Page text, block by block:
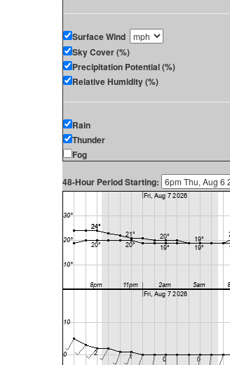
Surface Wind
Sky Cover (%)
Precipitation Potential (%)
Relative Humidity (%)
Rain
Thunder
Fog
48-Hour Period Starting: